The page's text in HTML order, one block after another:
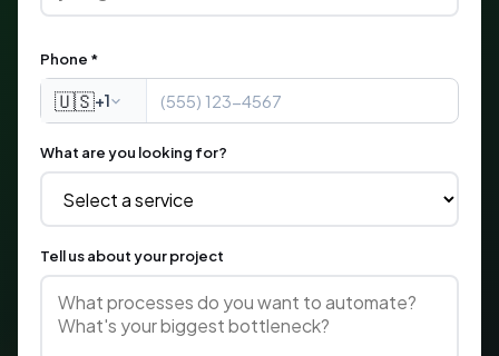
Phone *
🇺🇸+1
What are you looking for?
Tell us about your project